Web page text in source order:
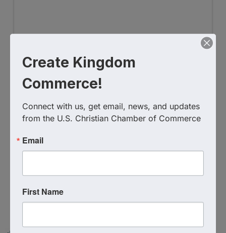
Event Contact
Send Email
Tuesday, August 20, 2024 (7:30 AM - 9:00
Create Kingdom
Commerce!
Connect with us, get email, news, and updates
from the U.S. Christian Chamber of Commerce
Email
First Name